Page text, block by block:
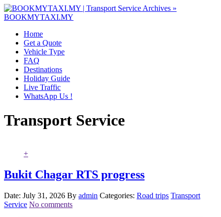
Home
Get a Quote
Vehicle Type
FAQ
Destinations
Holiday Guide
Live Traffic
WhatsApp Us !
Transport Service
+
Bukit Chagar RTS progress
Date: July 31, 2026 By admin Categories: Road trips Transport
Service No comments